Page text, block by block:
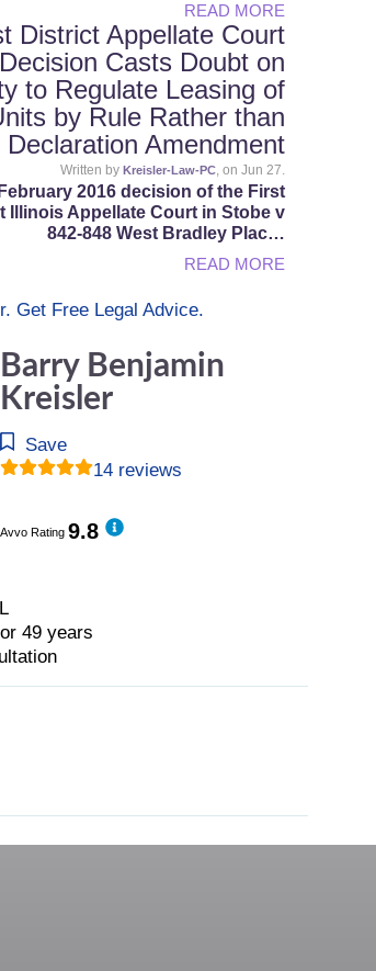
READ MORE
District Appellate Court
Decision Casts Doubt on
to Regulate Leasing of
by Rule Rather than
Declaration Amendment
Written by Kreisler-Law-PC, on Jun 27.
2016 decision of the First
Illinois Appellate Court in Stobe v
842-848 West Bradley Plac…
READ MORE
Get Free Legal Advice.
Barry Benjamin
Kreisler
Save
14 reviews
Avvo Rating 9.8
49 years